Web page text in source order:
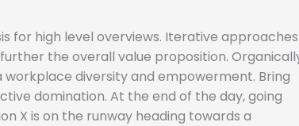
for high level overviews. Iterative approaches
the overall value proposition.
diversity and empowerment. Bring
domination. At the end of the day, going
X is on the runway heading towards a